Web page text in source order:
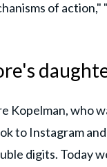
of action,"
who
to Instagram
digits. Today